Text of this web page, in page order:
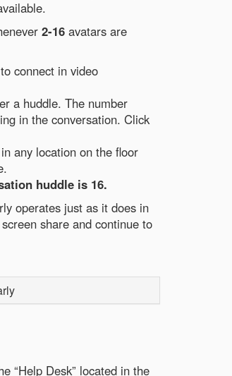
2-16 avatars are
connect in video
a huddle. The number
in the conversation. Click
any location on the floor
huddle is 16.
operates just as it does in
share and continue to
“Help Desk” located in the